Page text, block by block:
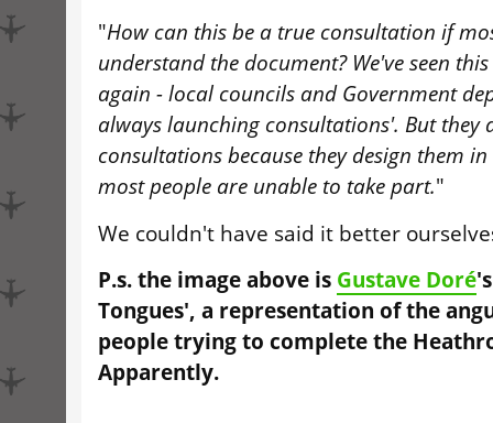
"How can this be a true consultation if
understand the document? We've seen
again - local councils and Government
always launching consultations'. But they
consultations because they design them
most people are unable to take part."
We couldn't have said it better
P.s. the image above is Gustave Doré
Tongues', a representation of the
people trying to complete the
Apparently.